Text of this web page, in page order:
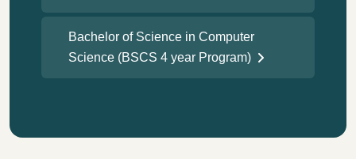
Bachelor of Science in Computer
Science (BSCS 4 year Program)